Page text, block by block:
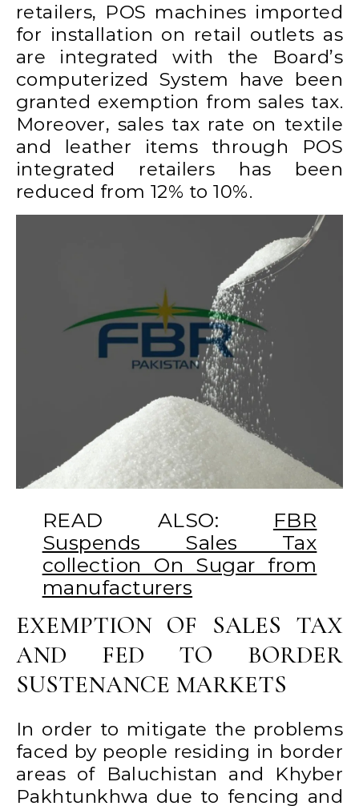
retailers, POS machines imported
for installation on retail outlets as
are integrated with the Board’s
computerized System have been
granted exemption from sales tax.
Moreover, sales tax rate on textile
and leather items through POS
integrated retailers has been
reduced from 12% to 10%.
READ ALSO:
FBR
Suspends Sales Tax
collection On Sugar from
manufacturers
EXEMPTION OF SALES TAX
AND FED TO BORDER
SUSTENANCE MARKETS
In order to mitigate the problems
faced by people residing in border
areas of Baluchistan and Khyber
Pakhtunkhwa due to fencing and